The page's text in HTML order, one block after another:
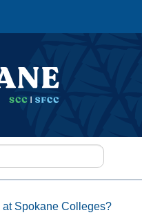
at Spokane Colleges?